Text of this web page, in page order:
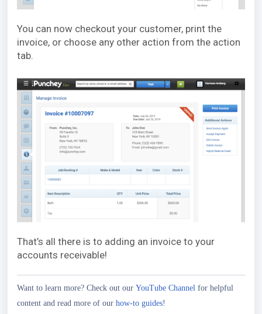
You can now checkout your customer, print the
invoice, or choose any other action from the action
tab.
That’s all there is to adding an invoice to your
accounts receivable!
Want to learn more? Check out our YouTube Channel for helpful
content and read more of our how-to guides!